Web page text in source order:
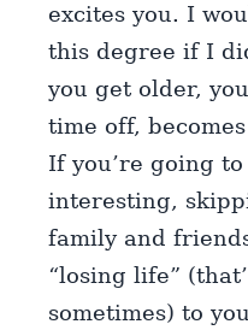
excites you. I
this degree if I
you get older,
time off,
If you’re going
interesting,
family and
“losing life”
sometimes) to